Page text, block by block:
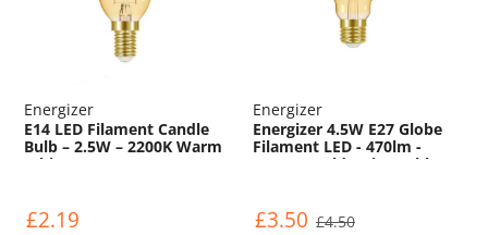
Energizer
E14 LED Filament Candle
Bulb – 2.5W – 2200K Warm
White
£2.19
Energizer
Energizer 4.5W E27 Globe
Filament LED - 470lm -
2200K - Gold - Dimmable
£3.50 £4.50